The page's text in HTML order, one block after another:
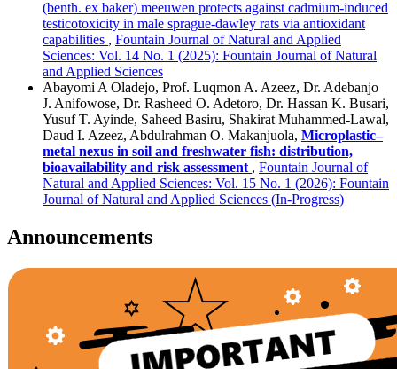
(benth. ex baker) meeuwen protects against cadmium-induced
testicotoxicity in male sprague-dawley rats via antioxidant
capabilities , Fountain Journal of Natural and Applied
Sciences: Vol. 14 No. 1 (2025): Fountain Journal of Natural
and Applied Sciences
Abayomi A Oladejo, Prof. Luqmon A. Azeez, Dr. Adebanjo
J. Anifowose, Dr. Rasheed O. Adetoro, Dr. Hassan K. Busari,
Yusuf T. Ayinde, Saheed Basiru, Shakirat Muhammed-Lawal,
Daud I. Azeez, Abdulrahman O. Makanjuola, Microplastic–
metal nexus in soil and freshwater fish: distribution,
bioavailability and risk assessment , Fountain Journal of
Natural and Applied Sciences: Vol. 15 No. 1 (2026): Fountain
Journal of Natural and Applied Sciences (In-Progress)
Announcements